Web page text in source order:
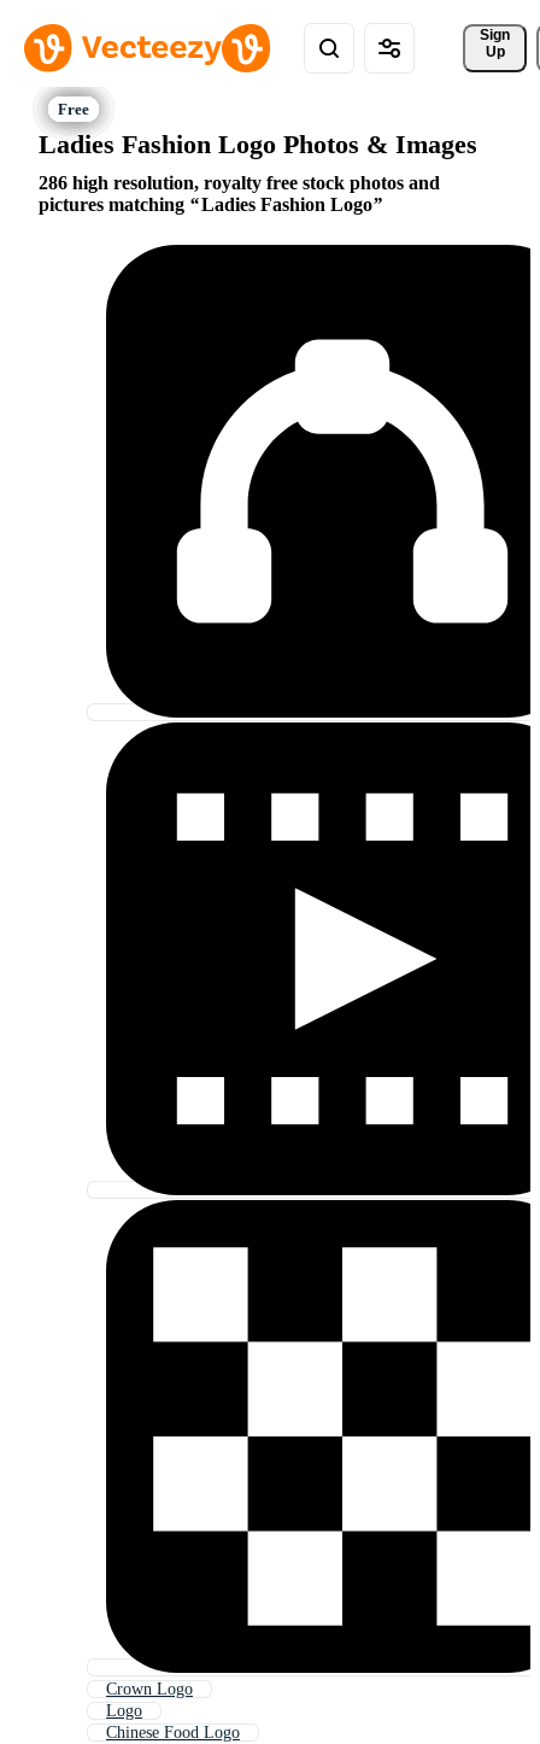
Sign
Up
Ladies Fashion Logo Photos & Images
286 high resolution, royalty free stock photos and
pictures matching
Ladies Fashion Logo
Crown Logo
Logo
Chinese Food Logo